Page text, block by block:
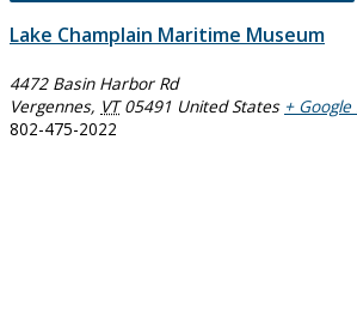
Lake Champlain Maritime Museum
4472 Basin Harbor Rd
Vergennes, VT 05491 United States +
802-475-2022